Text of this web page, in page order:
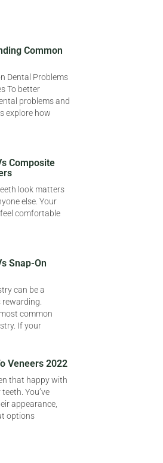
Common
Dental Problems
To better
problems and
explore how
Composite
look matters
else. Your
comfortable
Snap-On
can be a
common
If your
Veneers 2022
that happy with
You’ve
appearance,
options